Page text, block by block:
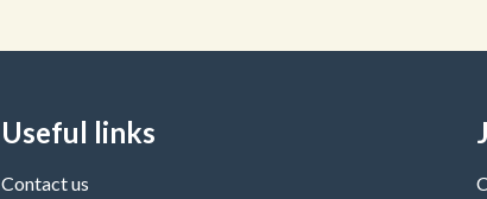
Useful links
Contact us